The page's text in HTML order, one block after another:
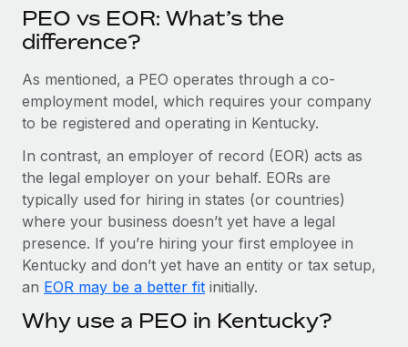
Why owned entities are key to maintaining
EOR compliance
to the demands of today’s labor market, the...
Learn More
What a Workday global payroll implementation
actually looks like
Most teams hear "payroll implementation" and picture a
six-month project with a dedicated team....
Learn More
PEO vs EOR: What’s the
difference?
As mentioned, a PEO operates through a co-
employment model, which requires your company
to be registered and operating in Kentucky.
In contrast, an employer of record (EOR) acts as
the legal employer on your behalf. EORs are
typically used for hiring in states (or countries)
where your business doesn’t yet have a legal
presence. If you’re hiring your first employee in
Kentucky and don’t yet have an entity or tax setup,
an EOR may be a better fit initially.
Why use a PEO in Kentucky?